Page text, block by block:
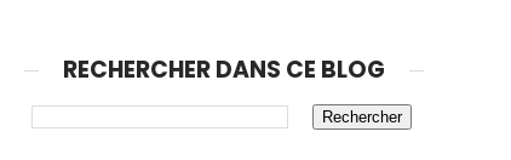
RECHERCHER DANS CE BLOG